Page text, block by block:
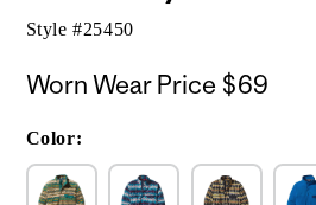
Style #25450
Worn Wear Price $69
Color: